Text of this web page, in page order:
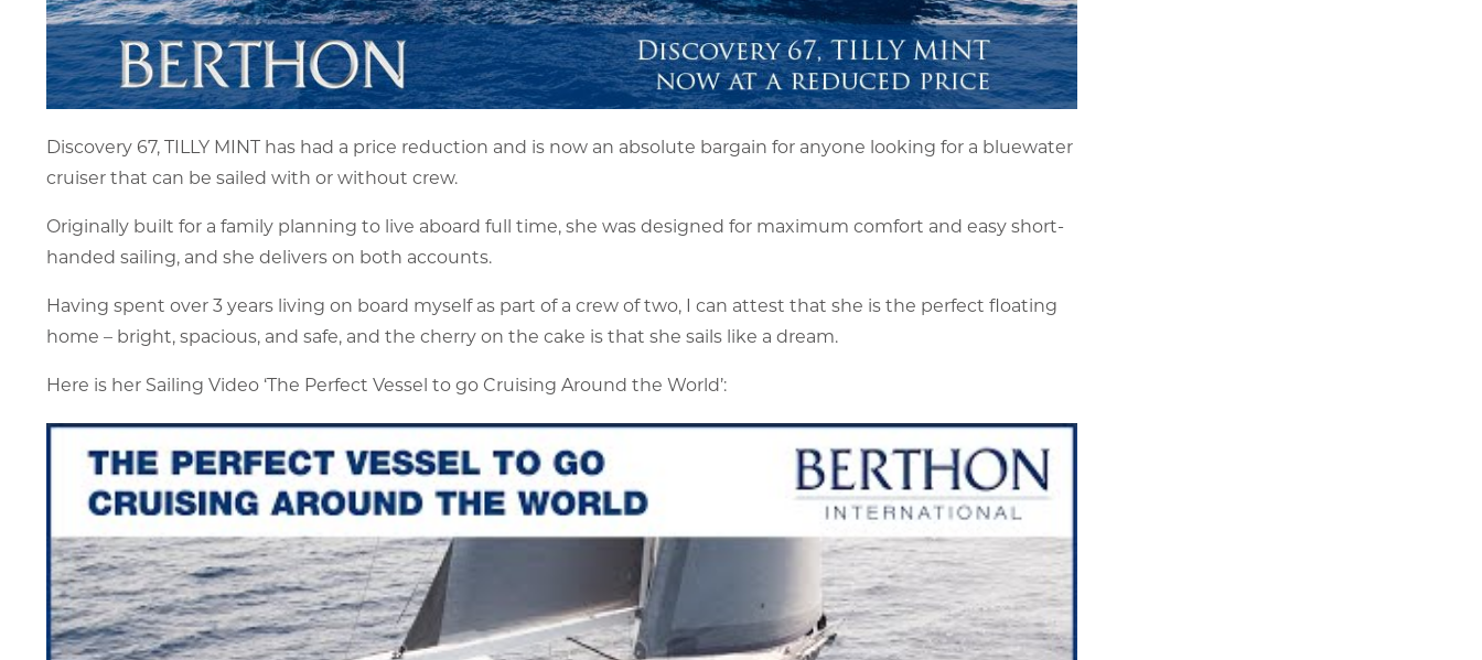
Discovery 67, TILLY MINT has had a price reduction and is now an absolute bargain for anyone looking for a bluewater
cruiser that can be sailed with or without crew.
Originally built for a family planning to live aboard full time, she was designed for maximum comfort and easy short-
handed sailing, and she delivers on both accounts.
Having spent over 3 years living on board myself as part of a crew of two, I can attest that she is the perfect floating
home – bright, spacious, and safe, and the cherry on the cake is that she sails like a dream.
Here is her Sailing Video ‘The Perfect Vessel to go Cruising Around the World’: